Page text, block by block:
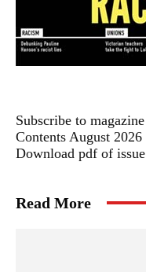
Subscribe to magazine
Contents August 2026
Download pdf of issue
Read More